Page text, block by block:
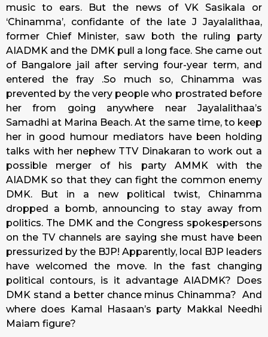
music to ears. But the news of VK Sasikala or
‘Chinamma’, confidante of the late J Jayalalithaa,
former Chief Minister, saw both the ruling party
AIADMK and the DMK pull a long face. She came out
of Bangalore jail after serving four-year term, and
entered the fray .So much so, Chinamma was
prevented by the very people who prostrated before
her from going anywhere near Jayalalithaa’s
Samadhi at Marina Beach. At the same time, to keep
her in good humour mediators have been holding
talks with her nephew TTV Dinakaran to work out a
possible merger of his party AMMK with the
AIADMK so that they can fight the common enemy
DMK. But in a new political twist, Chinamma
dropped a bomb, announcing to stay away from
politics. The DMK and the Congress spokespersons
on the TV channels are saying she must have been
pressurized by the BJP! Apparently, local BJP leaders
have welcomed the move. In the fast changing
political contours, is it advantage AIADMK? Does
DMK stand a better chance minus Chinamma? And
where does Kamal Hasaan’s party Makkal Needhi
Maiam figure?